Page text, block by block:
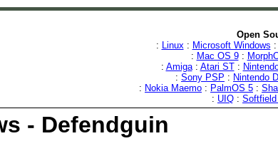
Open
:
Linux : Microsoft Windows :
: Mac OS 9:
: Amiga: Atari ST:
: Sony PSP : Nintendo
: Nokia Maemo : PalmOS 5 :
: UIQ :
- Defendguin